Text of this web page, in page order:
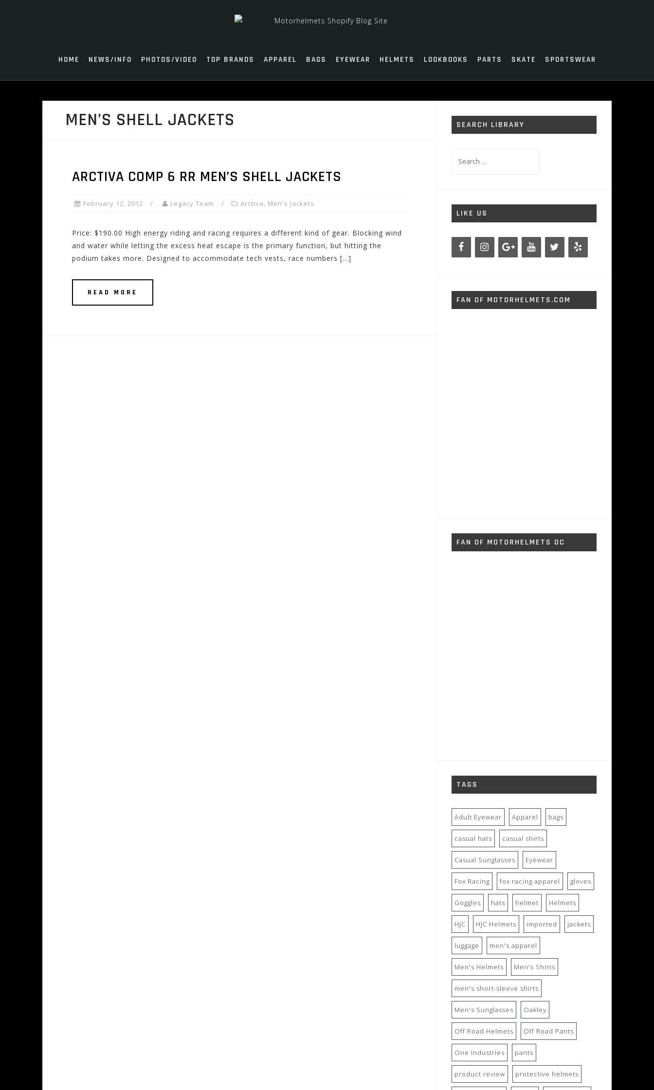
HOME NEWS/INFO PHOTOS/VIDEO TOP BRANDS APPAREL BAGS EYEWEAR HELMETS LOOKBOOKS PARTS SKATE SPORTSWEAR
MEN’S SHELL JACKETS
ARCTIVA COMP 6 RR MEN’S SHELL JACKETS
February 12, 2012 Legacy Team Arctiva, Men's Jackets
Price: $190.00 High energy riding and racing requires a different kind of gear. Blocking wind
and water while letting the excess heat escape is the primary function, but hitting the
podium takes more. Designed to accommodate tech vests, race numbers […]
READ MORE
SEARCH LIBRARY
for:
LIKE US
FAN OF MOTORHELMETS.COM
FAN OF MOTORHELMETS OC
TAGS
Adult Eyewear Apparel bags
casual hats casual shirts
Casual Sunglasses Eyewear
Fox Racing fox racing apparel gloves
Goggles hats helmet Helmets
HJC HJC Helmets imported jackets
luggage men's apparel
Men's Helmets Men's Shirts
men's short-sleeve shirts
Men's Sunglasses Oakley
Off Road Helmets Off Road Pants
One Industries pants
product review protective helmets